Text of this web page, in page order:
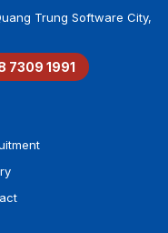
Trung Software City,
7309 1991